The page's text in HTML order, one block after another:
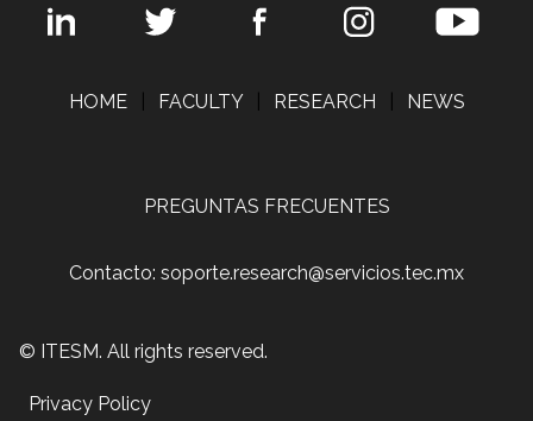
HOME FACULTY RESEARCH NEWS
PREGUNTAS FRECUENTES
Contacto: soporte.research@servicios.tec.mx
© ITESM. All rights reserved.
Privacy Policy